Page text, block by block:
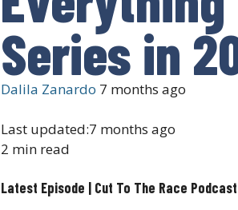
Series in
Dalila Zanardo 7 months ago
Last updated:7 months ago
2 min read
Latest Episode | Cut To The Race Podcast